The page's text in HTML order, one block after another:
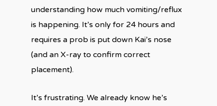
understanding how much vomiting/reflux
is happening. It’s only for 24 hours and
requires a prob is put down Kai’s nose
(and an X-ray to confirm correct
placement).
It’s frustrating. We already know he’s